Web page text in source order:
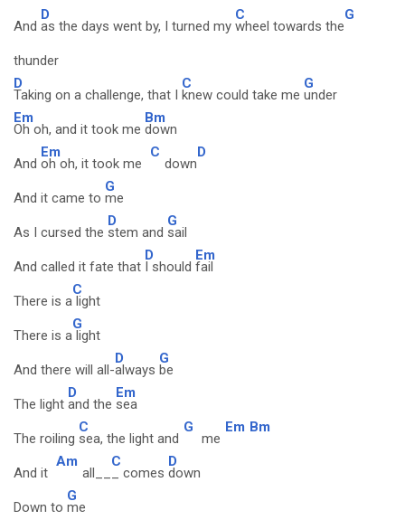
And
D
as the days went by, I turned my
C
wheel towards the
G
thunder
D
Taking on a challenge, that I
C
knew could take me
G
under
Em
Oh oh, and it took me
Bm
down
And
Em
oh oh, it took me
C
down
D
And it came to
G
me
As I cursed the
D
stem and
G
sail
And called it fate that
D
I should
Em
fail
There is a
C
light
There is a
G
light
And there will all-
D
always
G
be
The light
D
and the
Em
sea
The roiling
C
sea, the light and
G
me
Em Bm
And it
Am
all__
C
_ comes
D
down
Down to
G
me